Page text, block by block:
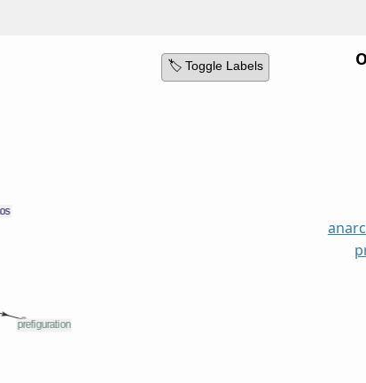
🏷️ Toggle Labels